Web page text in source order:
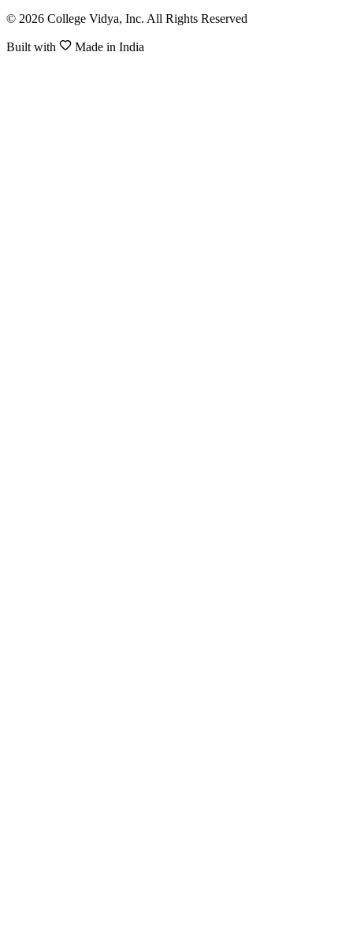
© 2026 College Vidya, Inc. All Rights Reserved
Built with Made in India